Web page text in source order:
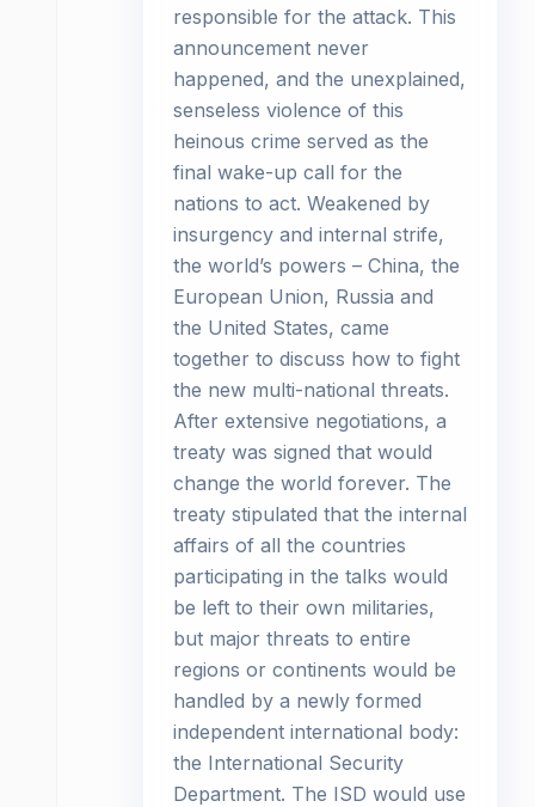
responsible for the attack. This
announcement never
happened, and the unexplained,
senseless violence of this
heinous crime served as the
final wake-up call for the
nations to act. Weakened by
insurgency and internal strife,
the world’s powers – China, the
European Union, Russia and
the United States, came
together to discuss how to fight
the new multi-national threats.
After extensive negotiations, a
treaty was signed that would
change the world forever. The
treaty stipulated that the internal
affairs of all the countries
participating in the talks would
be left to their own militaries,
but major threats to entire
regions or continents would be
handled by a newly formed
independent international body:
the International Security
Department. The ISD would use